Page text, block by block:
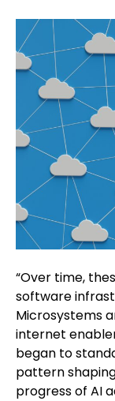
“Over time,
software
Microsystems
internet
began to
pattern
progress of AI